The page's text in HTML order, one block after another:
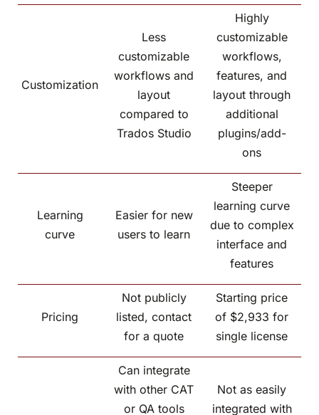
Customization
Less
customizable
workflows and
layout
compared to
Trados Studio
Highly
customizable
workflows,
features, and
layout through
additional
plugins/add-
ons
Learning
curve
Easier for new
users to learn
Steeper
learning curve
due to complex
interface and
features
Pricing
Not publicly
listed, contact
for a quote
Starting price
of $2,933 for
single license
Can integrate
with other CAT
or QA tools
Not as easily
integrated with